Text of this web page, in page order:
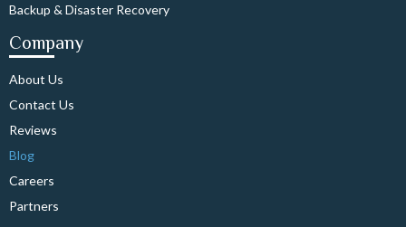
Backup & Disaster Recovery
Company
About Us
Contact Us
Reviews
Blog
Careers
Partners